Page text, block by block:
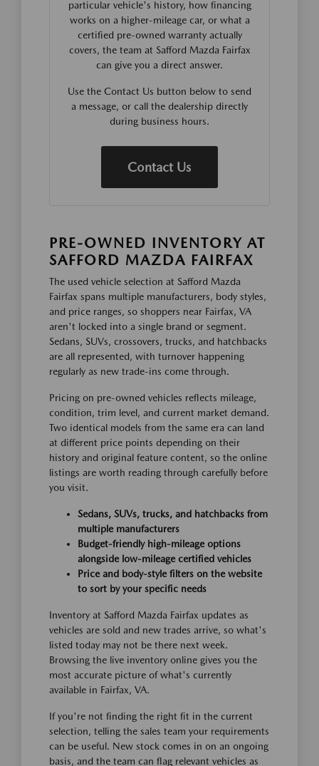
particular vehicle's history, how financing
works on a higher-mileage car, or what a
certified pre-owned warranty actually
covers, the team at Safford Mazda Fairfax
can give you a direct answer.
Use the Contact Us button below to send
a message, or call the dealership directly
during business hours.
Contact Us
PRE-OWNED INVENTORY AT
SAFFORD MAZDA FAIRFAX
The used vehicle selection at Safford Mazda
Fairfax spans multiple manufacturers, body styles,
and price ranges, so shoppers near Fairfax, VA
aren't locked into a single brand or segment.
Sedans, SUVs, crossovers, trucks, and hatchbacks
are all represented, with turnover happening
regularly as new trade-ins come through.
Pricing on pre-owned vehicles reflects mileage,
condition, trim level, and current market demand.
Two identical models from the same era can land
at different price points depending on their
history and original feature content, so the online
listings are worth reading through carefully before
you visit.
Sedans, SUVs, trucks, and hatchbacks from
multiple manufacturers
Budget-friendly high-mileage options
alongside low-mileage certified vehicles
Price and body-style filters on the website
to sort by your specific needs
Inventory at Safford Mazda Fairfax updates as
vehicles are sold and new trades arrive, so what's
listed today may not be there next week.
Browsing the live inventory online gives you the
most accurate picture of what's currently
available in Fairfax, VA.
If you're not finding the right fit in the current
selection, telling the sales team your requirements
can be useful. New stock comes in on an ongoing
basis, and the team can flag relevant vehicles as